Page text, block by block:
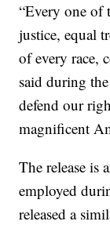
“Every one of
justice, equal
of every race,
said during
defend our
magnificent
The release is
employed
released a